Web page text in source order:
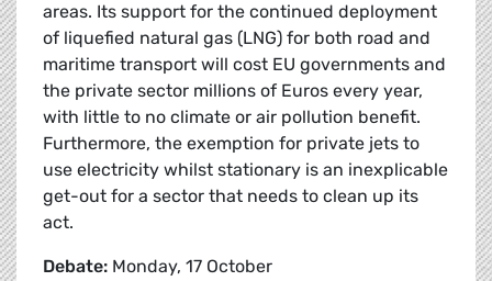
areas. Its support for the continued deployment
of liquefied natural gas (LNG) for both road and
maritime transport will cost EU governments and
the private sector millions of Euros every year,
with little to no climate or air pollution benefit.
Furthermore, the exemption for private jets to
use electricity whilst stationary is an inexplicable
get-out for a sector that needs to clean up its
act.
Debate: Monday, 17 October